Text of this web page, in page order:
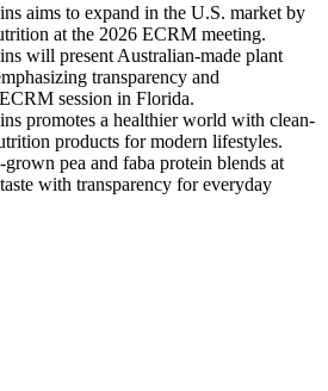
aims to expand in the U.S. market by
at the 2026 ECRM meeting.
will present Australian-made plant
transparency and
session in Florida.
promotes a healthier world with clean-
products for modern lifestyles.
pea and faba protein blends at
with transparency for everyday